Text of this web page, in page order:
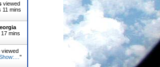
viewed
11 mins
mins
viewed
"